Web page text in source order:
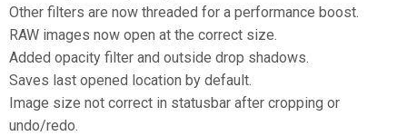
Other filters are now threaded for a performance boost.
RAW images now open at the correct size.
Added opacity filter and outside drop shadows.
Saves last opened location by default.
Image size not correct in statusbar after cropping or
undo/redo.